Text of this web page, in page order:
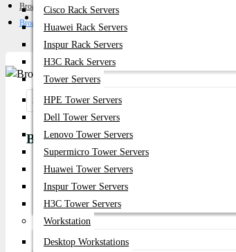
Get Quote
Cisco Rack Servers
Huawei Rack Servers
Inspur Rack Servers
H3C Rack Servers
Tower Servers
HPE Tower Servers
Dell Tower Servers
Lenovo Tower Servers
Supermicro Tower Servers
Huawei Tower Servers
Inspur Tower Servers
H3C Tower Servers
Workstation
Desktop Workstations
Broadcom FC HBA
Broadcom LPe1252 8Gb Dual Port FC HBA Card
Share:
Broadcom LPe1252 8Gb Dual Port
Product id:5682
Stock:
In Stock
Brand: Broadcom